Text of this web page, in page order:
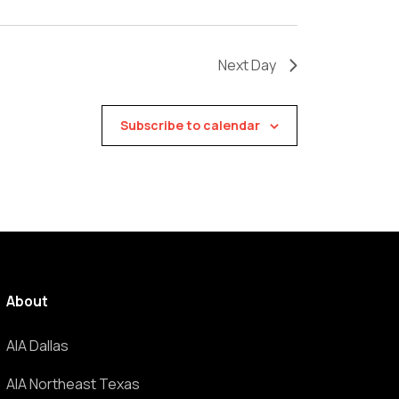
Next Day
Subscribe to calendar
About
AIA Dallas
AIA Northeast Texas